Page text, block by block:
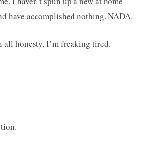
have accomplished nothing. NADA.
honesty, I’m freaking tired.